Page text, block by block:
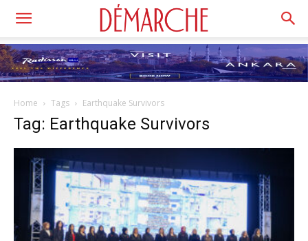
Home Tags Earthquake Survivors
Tag: Earthquake Survivors